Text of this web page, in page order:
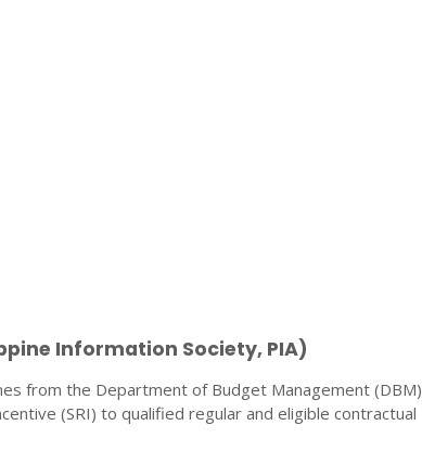
Information Society, PIA)
from the Department of Budget Management (DBM)
(SRI) to qualified regular and eligible contractual